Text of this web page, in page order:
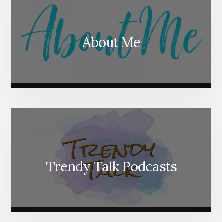
About Me
Trendy Talk Podcasts